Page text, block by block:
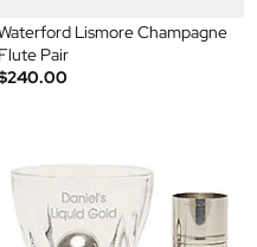
Lismore Champagne
Flute Pair